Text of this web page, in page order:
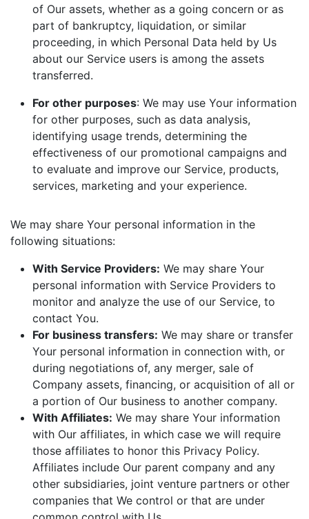
of Our assets, whether as a going concern or as
part of bankruptcy, liquidation, or similar
proceeding, in which Personal Data held by Us
about our Service users is among the assets
transferred.
For other purposes: We may use Your information
for other purposes, such as data analysis,
identifying usage trends, determining the
effectiveness of our promotional campaigns and
to evaluate and improve our Service, products,
services, marketing and your experience.
We may share Your personal information in the
following situations:
With Service Providers: We may share Your
personal information with Service Providers to
monitor and analyze the use of our Service, to
contact You.
For business transfers: We may share or transfer
Your personal information in connection with, or
during negotiations of, any merger, sale of
Company assets, financing, or acquisition of all or
a portion of Our business to another company.
With Affiliates: We may share Your information
with Our affiliates, in which case we will require
those affiliates to honor this Privacy Policy.
Affiliates include Our parent company and any
other subsidiaries, joint venture partners or other
companies that We control or that are under